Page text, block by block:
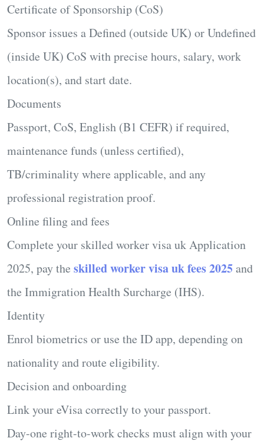
Certificate of Sponsorship (CoS)
Sponsor issues a Defined (outside UK) or Undefined
(inside UK) CoS with precise hours, salary, work
location(s), and start date.
Documents
Passport, CoS, English (B1 CEFR) if required,
maintenance funds (unless certified),
TB/criminality where applicable, and any
professional registration proof.
Online filing and fees
Complete your skilled worker visa uk Application
2025, pay the skilled worker visa uk fees 2025and
the Immigration Health Surcharge (IHS).
Identity
Enrol biometrics or use the ID app, depending on
nationality and route eligibility.
Decision and onboarding
Link your eVisa correctly to your passport.
Day-one right-to-work checks must align with your